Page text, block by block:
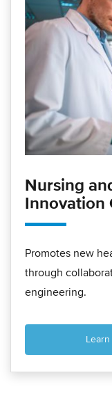
Nursing
Innovation
Promotes new
through
engineering.